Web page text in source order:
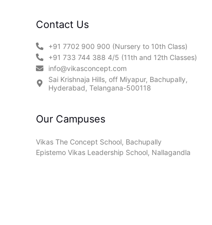
Contact Us
+91 7702 900 900 (Nursery to 10th Class)
+91 733 744 388 4/5 (11th and 12th Classes)
info@vikasconcept.com
Sai Krishnaja Hills, off Miyapur, Bachupally,
Hyderabad, Telangana-500118
Our Campuses
Vikas The Concept School, Bachupally
Epistemo Vikas Leadership School, Nallagandla